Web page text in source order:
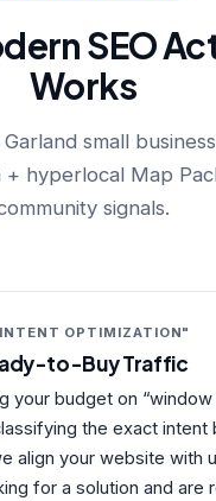
SEO
Works
small
+ hyperlocal Map
signals.
OPTIMIZATION"
to-Buy Traffic
your budget on “window
the exact intent
align your website with
for a solution and are